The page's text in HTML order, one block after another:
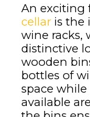
An exciting
cellar is the
wine racks,
distinctive
wooden
bottles of
space
available